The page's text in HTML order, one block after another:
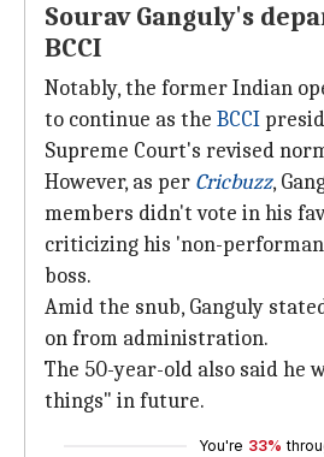
Sourav Ganguly's
BCCI
Notably, the former Indian
to continue as the BCCI
Supreme Court's revised
However, as per Cricbuzz,
members didn't vote in his
criticizing his 'non-
boss.
Amid the snub, Ganguly
on from administration.
The 50-year-old also said he
things" in future.
You're 33%